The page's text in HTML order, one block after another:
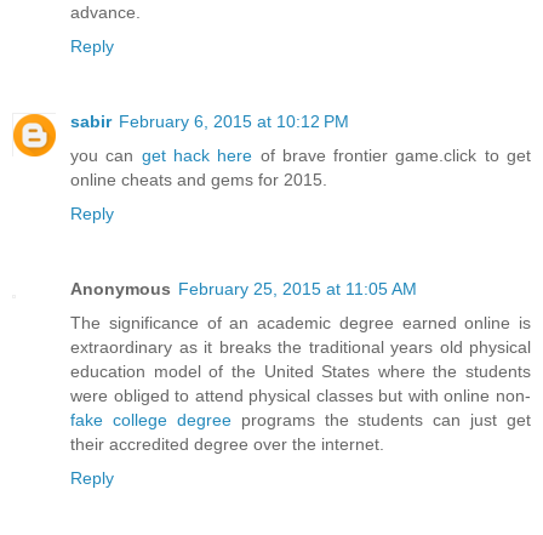
advance.
Reply
sabir February 6, 2015 at 10:12 PM
you can get hack here of brave frontier game.click to get
online cheats and gems for 2015.
Reply
Anonymous February 25, 2015 at 11:05 AM
The significance of an academic degree earned online is
extraordinary as it breaks the traditional years old physical
education model of the United States where the students
were obliged to attend physical classes but with online non-
fake college degreeprograms the students can just get
their accredited degree over the internet.
Reply